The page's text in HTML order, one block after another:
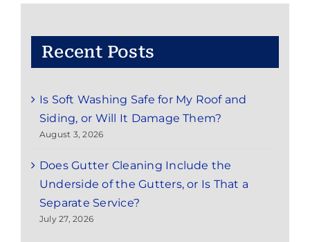
Recent Posts
Is Soft Washing Safe for My Roof and
Siding, or Will It Damage Them?
August 3, 2026
Does Gutter Cleaning Include the
Underside of the Gutters, or Is That a
Separate Service?
July 27, 2026